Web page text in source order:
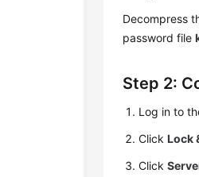
Decompress
password file
Step 2:
Log in to
ClickLock
Click